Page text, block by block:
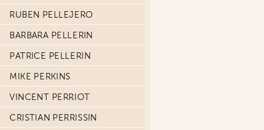
RUBEN PELLEJERO
BARBARA PELLERIN
PATRICE PELLERIN
MIKE PERKINS
VINCENT PERRIOT
CRISTIAN PERRISSIN